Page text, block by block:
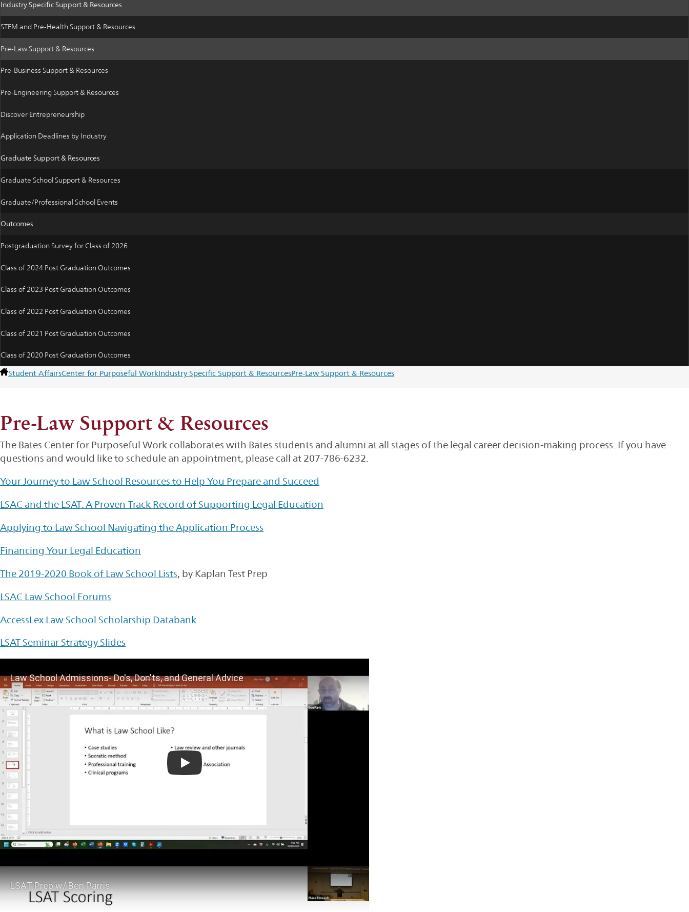
Industry Specific Support & Resources
STEM and Pre-Health Support & Resources
Pre-Law Support & Resources
Pre-Business Support & Resources
Pre-Engineering Support & Resources
Discover Entrepreneurship
Application Deadlines by Industry
Graduate Support & Resources
Graduate School Support & Resources
Graduate/Professional School Events
Outcomes
Postgraduation Survey for Class of 2026
Class of 2024 Post Graduation Outcomes
Class of 2023 Post Graduation Outcomes
Class of 2022 Post Graduation Outcomes
Class of 2021 Post Graduation Outcomes
Class of 2020 Post Graduation Outcomes
Student AffairsCenter for Purposeful WorkIndustry Specific Support & ResourcesPre-Law Support & Resources
Pre-Law Support & Resources
The Bates Center for Purposeful Work collaborates with Bates students and alumni at all stages of the legal career decision-making process. If you have
questions and would like to schedule an appointment, please call at 207-786-6232.
Your Journey to Law School Resources to Help You Prepare and Succeed
LSAC and the LSAT: A Proven Track Record of Supporting Legal Education
Applying to Law School Navigating the Application Process
Financing Your Legal Education
The 2019-2020 Book of Law School Lists, by Kaplan Test Prep
LSAC Law School Forums
AccessLex Law School Scholarship Databank
LSAT Seminar Strategy Slides
Law School Admissions- Do's, Don'ts, and General Advice